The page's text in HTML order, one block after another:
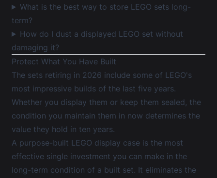
What is the best way to store LEGO sets long-
term?
How do I dust a displayed LEGO set without
damaging it?
Protect What You Have Built
The sets retiring in 2026 include some of LEGO's
most impressive builds of the last five years.
Whether you display them or keep them sealed, the
condition you maintain them in now determines the
value they hold in ten years.
A purpose-built LEGO display case is the most
effective single investment you can make in the
long-term condition of a built set. It eliminates the